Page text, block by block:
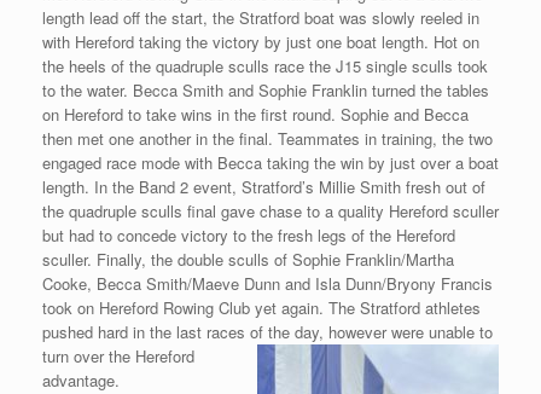
length lead off the start, the Stratford boat was slowly reeled in
with Hereford taking the victory by just one boat length. Hot on
the heels of the quadruple sculls race the J15 single sculls took
to the water. Becca Smith and Sophie Franklin turned the tables
on Hereford to take wins in the first round. Sophie and Becca
then met one another in the final. Teammates in training, the two
engaged race mode with Becca taking the win by just over a boat
length. In the Band 2 event, Stratford’s Millie Smith fresh out of
the quadruple sculls final gave chase to a quality Hereford sculler
but had to concede victory to the fresh legs of the Hereford
sculler. Finally, the double sculls of Sophie Franklin/Martha
Cooke, Becca Smith/Maeve Dunn and Isla Dunn/Bryony Francis
took on Hereford Rowing Club yet again. The Stratford athletes
pushed hard in the last races of the day, however were unable to
turn over the Hereford
advantage.